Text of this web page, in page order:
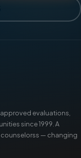
evaluations,
since 1999. A
— changing